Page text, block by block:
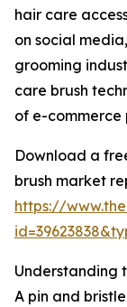
hair care
on social
grooming
care brush
of e-commerce
Download a
brush market
https://
Understanding
A pin and